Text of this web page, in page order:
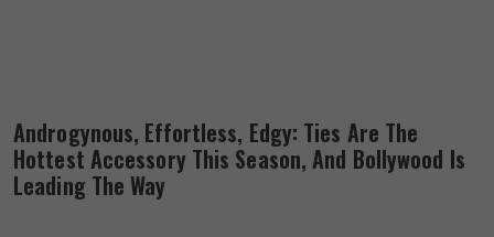
Androgynous, Effortless, Edgy: Ties Are The
Hottest Accessory This Season, And Bollywood Is
Leading The Way